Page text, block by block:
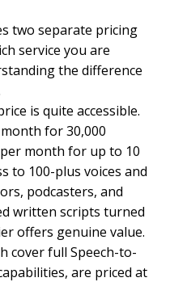
two separate pricing
service you are
the difference
is quite accessible.
for 30,000
month for up to 10
to 100-plus voices and
podcasters, and
written scripts turned
offers genuine value.
cover full Speech-to-
are priced at